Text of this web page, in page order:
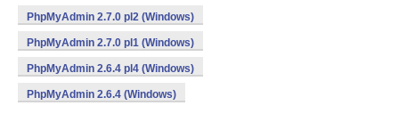
PhpMyAdmin 2.7.0 pl2 (Windows)
PhpMyAdmin 2.7.0 pl1 (Windows)
PhpMyAdmin 2.6.4 pl4 (Windows)
PhpMyAdmin 2.6.4 (Windows)